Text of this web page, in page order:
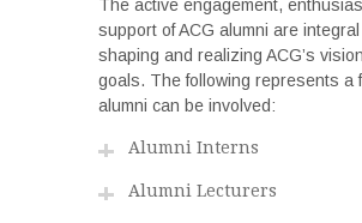
The active engagement,
support of ACG alumni are integral
shaping and realizing ACG’s
goals. The following represents a
alumni can be involved:
Alumni Interns
Alumni Lecturers